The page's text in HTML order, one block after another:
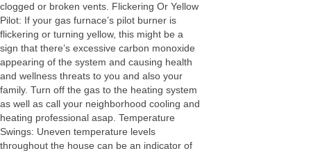
clogged or broken vents. Flickering Or Yellow
Pilot: If your gas furnace’s pilot burner is
flickering or turning yellow, this might be a
sign that there’s excessive carbon monoxide
appearing of the system and causing health
and wellness threats to you and also your
family. Turn off the gas to the heating system
as well as call your neighborhood cooling and
heating professional asap. Temperature
Swings: Uneven temperature levels
throughout the house can be an indicator of